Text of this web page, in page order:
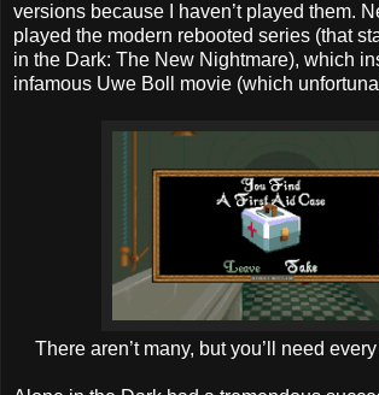
versions because I haven’t played them.
played the modern rebooted series (that
in the Dark: The New Nightmare), which
infamous Uwe Boll movie (which
There aren’t many, but you’ll need